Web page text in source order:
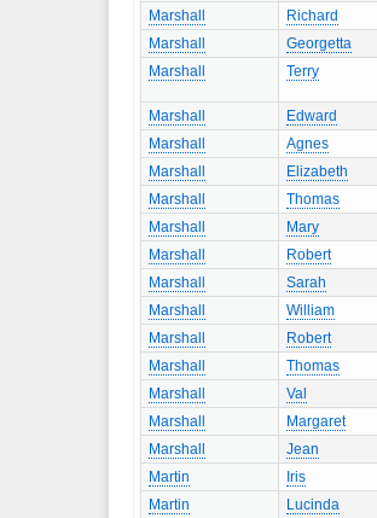
Marshall Richard
Marshall
Georgetta
Marshall
Terry
Marshall
Edward
Marshall
Agnes
Marshall
Elizabeth
Marshall
Thomas
Marshall
Mary
Marshall
Robert
Marshall
Sarah
Marshall
William
Marshall
Robert
Marshall
Thomas
Marshall
Val
Marshall
Margaret
Marshall
Jean
Martin
Iris
Martin
Lucinda